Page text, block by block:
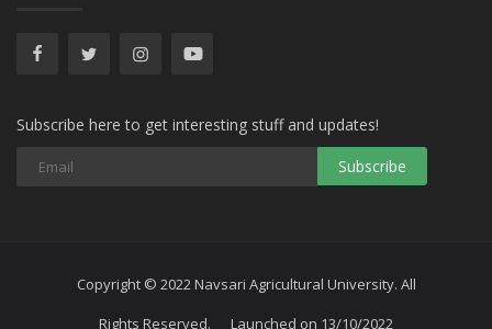
Subscribe here to get interesting stuff and updates!
Subscribe
Copyright © 2022 Navsari Agricultural University. All
Rights Reserved. Launched on 13/10/2022